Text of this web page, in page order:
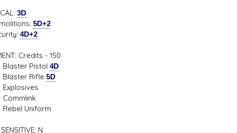
3D
5D+2
4D+2
Credits - 150
Pistol 4D
Rifle 5D
Uniform
N